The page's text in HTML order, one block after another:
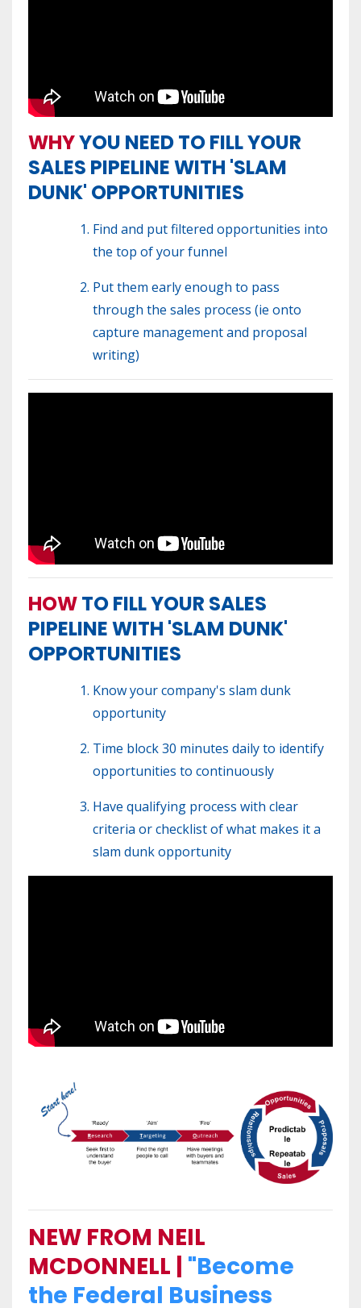
WHYYOU NEED TO FILL YOUR
SALES PIPELINE WITH 'SLAM
DUNK' OPPORTUNITIES
Find and put filtered opportunities into
the top of your funnel
Put them early enough to pass
through the sales process (ie onto
capture management and proposal
writing)
HOWTO FILL YOUR SALES
PIPELINE WITH 'SLAM DUNK'
OPPORTUNITIES
Know your company's slam dunk
opportunity
Time block 30 minutes daily to identify
opportunities to continuously
Have qualifying process with clear
criteria or checklist of what makes it a
slam dunk opportunity
NEW FROM NEIL
MCDONNELL | "Become
the Federal Business